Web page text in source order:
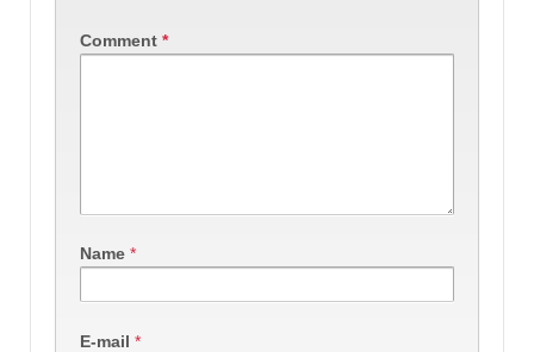
Comment *
Name *
E-mail *